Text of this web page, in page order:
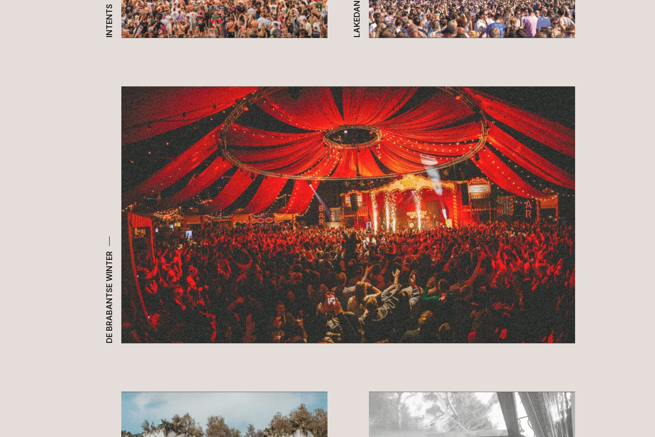
INTENTS LAKEDANCE
DE BRABANTSE WINTER